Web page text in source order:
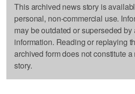
This archived news story is
personal, non-commercial use.
may be outdated or superseded by
information. Reading or replaying
archived form does not constitute
story.